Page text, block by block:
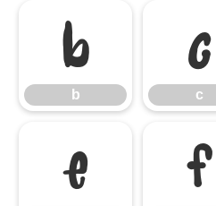
b
b
c
c
e f